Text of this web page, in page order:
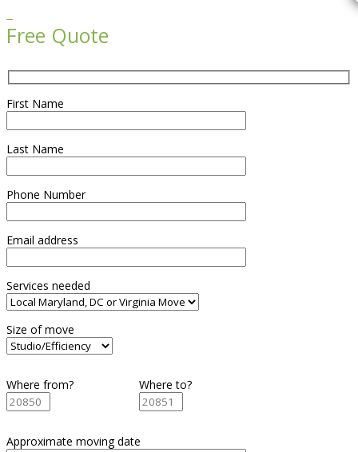
Free Quote
First Name
Last Name
Phone Number
Email address
Services needed
Size of move
Where from? Where to?
Approximate moving date